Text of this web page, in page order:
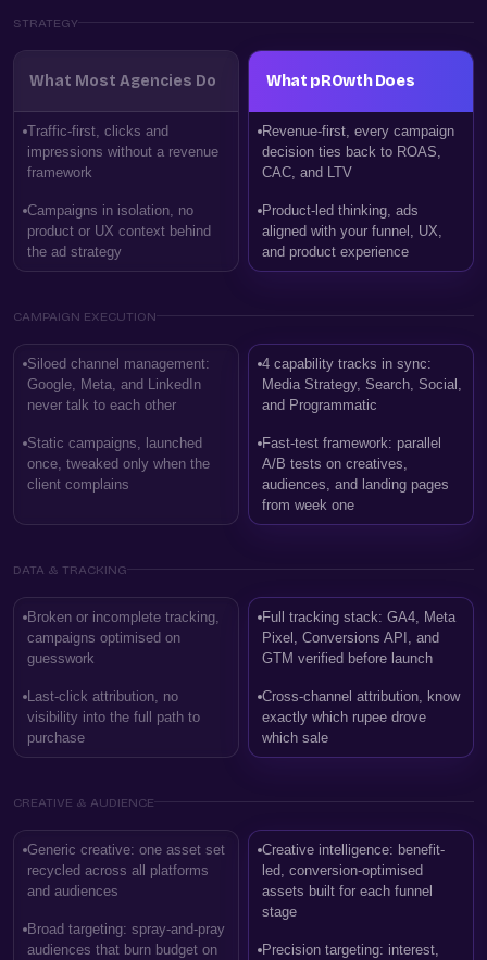
STRATEGY
What Most Agencies Do
Traffic-first, clicks and
impressions without a revenue
framework
Campaigns in isolation, no
product or UX context behind
the ad strategy
What pROwth Does
Revenue-first, every campaign
decision ties back to ROAS,
CAC, and LTV
Product-led thinking, ads
aligned with your funnel, UX,
and product experience
CAMPAIGN EXECUTION
Siloed channel management:
Google, Meta, and LinkedIn
never talk to each other
Static campaigns, launched
once, tweaked only when the
client complains
4 capability tracks in sync:
Media Strategy, Search, Social,
and Programmatic
Fast-test framework: parallel
A/B tests on creatives,
audiences, and landing pages
from week one
DATA & TRACKING
Broken or incomplete tracking,
campaigns optimised on
guesswork
Last-click attribution, no
visibility into the full path to
purchase
Full tracking stack: GA4, Meta
Pixel, Conversions API, and
GTM verified before launch
Cross-channel attribution, know
exactly which rupee drove
which sale
CREATIVE & AUDIENCE
Generic creative: one asset set
recycled across all platforms
and audiences
Broad targeting: spray-and-pray
audiences that burn budget on
Creative intelligence: benefit-
led, conversion-optimised
assets built for each funnel
stage
Precision targeting: interest,